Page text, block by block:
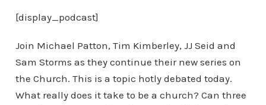
[display_podcast]
Join Michael Patton, Tim Kimberley, JJ Seid and
Sam Storms as they continue their new series on
the Church. This is a topic hotly debated today.
What really does it take to be a church? Can three